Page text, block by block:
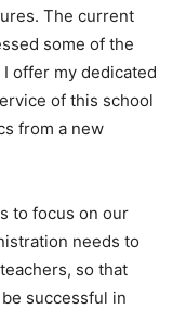
The current
some of the
offer my dedicated
of this school
from a new
to focus on our
needs to
so that
successful in